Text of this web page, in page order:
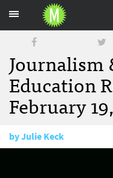
Education
February
byJulie Keck